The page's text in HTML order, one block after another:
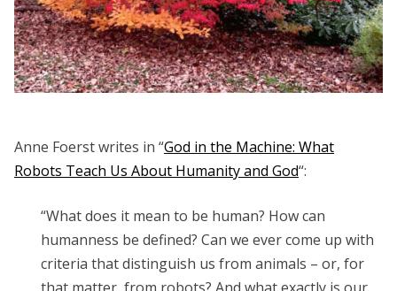
Anne Foerst writes in “God in the Machine: What
Robots Teach Us About Humanity and God“:
“What does it mean to be human? How can
humanness be defined? Can we ever come up with
criteria that distinguish us from animals – or, for